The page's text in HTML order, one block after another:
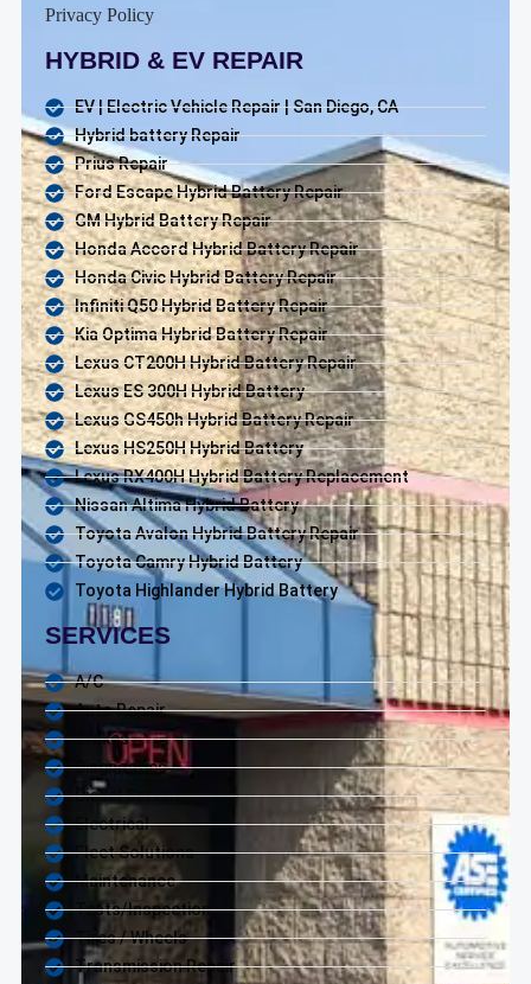
Privacy Policy
HYBRID & EV REPAIR
EV | Electric Vehicle Repair | San Diego, CA
Hybrid battery Repair
Prius Repair
Ford Escape Hybrid Battery Repair
GM Hybrid Battery Repair
Honda Accord Hybrid Battery Repair
Honda Civic Hybrid Battery Repair
Infiniti Q50 Hybrid Battery Repair
Kia Optima Hybrid Battery Repair
Lexus CT200H Hybrid Battery Repair
Lexus ES 300H Hybrid Battery
Lexus GS450h Hybrid Battery Repair
Lexus HS250H Hybrid Battery
Lexus RX400H Hybrid Battery Replacement
Nissan Altima Hybrid Battery
Toyota Avalon Hybrid Battery Repair
Toyota Camry Hybrid Battery
Toyota Highlander Hybrid Battery
SERVICES
A/C
Auto Repair
Brakes
Diagnostics
Diesel Service
Electrical
Fleet Solutions
Maintenance
Tests/Inspections
Tires / Wheels
Transmission Repair